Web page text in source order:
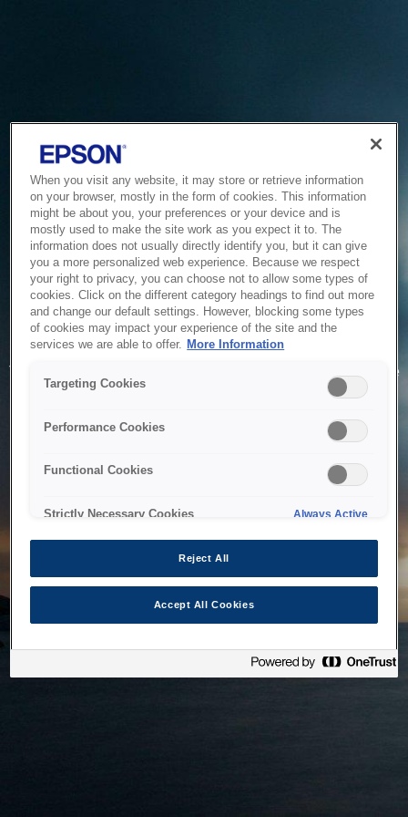
Service Unavailable
The system is temporarily unable to service your request due
to maintenance or technical reasons. We are working on
When you visit any website, it may store or retrieve information
on your browser, mostly in the form of cookies. This information
might be about you, your preferences or your device and is
mostly used to make the site work as you expect it to. The
information does not usually directly identify you, but it can give
you a more personalized web experience. Because we respect
your right to privacy, you can choose not to allow some types of
cookies. Click on the different category headings to find out more
and change our default settings. However, blocking some types
of cookies may impact your experience of the site and the
services we are able to offer. More Information
Targeting Cookies
Performance Cookies
Functional Cookies
Strictly Necessary Cookies Always Active
Reject All
Accept All Cookies